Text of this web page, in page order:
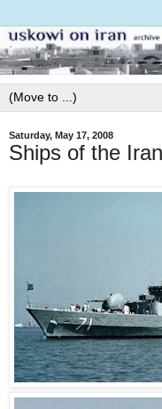
Saturday, May 17, 2008
Ships of the